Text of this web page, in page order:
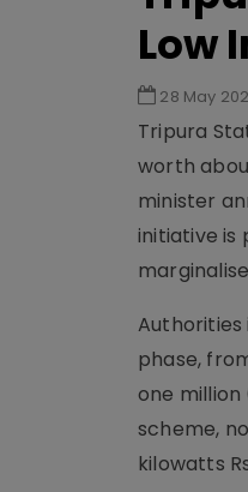
Low
28 May
Tripura
worth
minister
initiative is
Authorities
phase,
one
scheme,
kilowatts